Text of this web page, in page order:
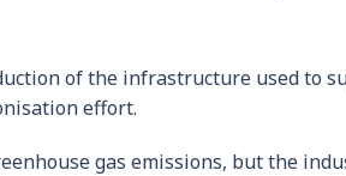
of the infrastructure used to
effort.
gas emissions, but the